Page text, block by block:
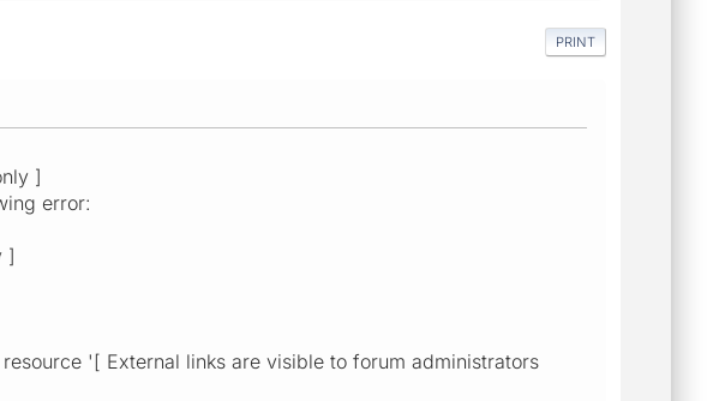
PRINT
]
error:
]
'[ External links are visible to forum administrators